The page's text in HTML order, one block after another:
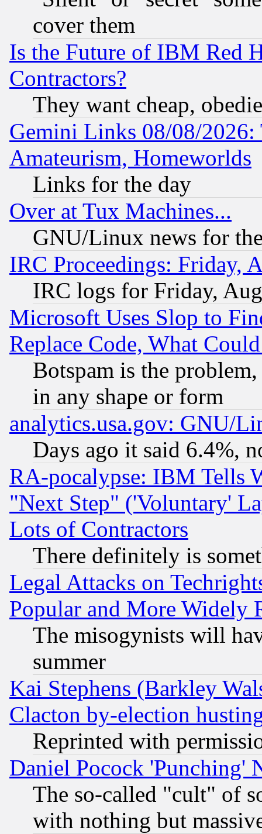
cover them
Is the Future of IBM Red
Contractors?
They want cheap,
Gemini Links 08/08/
Amateurism, Homeworlds
Links for the day
Over at Tux Machines...
GNU/Linux news for
IRC Proceedings: Friday,
IRC logs for Friday,
Microsoft Uses Slop to
Replace Code, What
Botspam is the
in any shape or form
analytics.usa.gov: GNU/
Days ago it said 6.4%,
RA-pocalypse: IBM Tells
"Next Step" ('Voluntary'
Lots of Contractors
There definitely is
Legal Attacks on
Popular and More Widely
The misogynists will
summer
Kai Stephens (Barkley
Clacton by-election
Reprinted with
Daniel Pocock 'Punching'
The so-called "cult" of
with nothing but